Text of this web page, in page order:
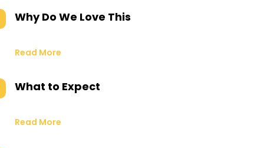
Why Do We Love This
Read More
What to Expect
Read More